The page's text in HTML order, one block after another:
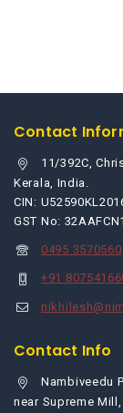
Contact
11/392C,
Kerala, India.
CIN:
GST No:
0495 3570560
+91
Contact Info
Nambiveedu
near Supreme Mill,